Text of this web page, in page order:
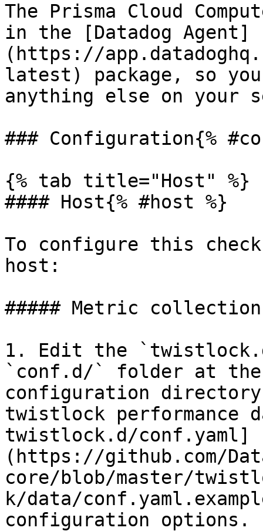
The Prisma Cloud
in the [Datadog Agent]
(https://
latest) package, so
anything else on your
### Configuration{%
{% tab title="Host" %}
#### Host{% #host %}
To configure this
host:
##### Metric
1. Edit the
`conf.d/` folder at
configuration
twistlock performance
twistlock.d/conf.yaml]
(https://github.com/
core/blob/master/
k/data/
configuration options.